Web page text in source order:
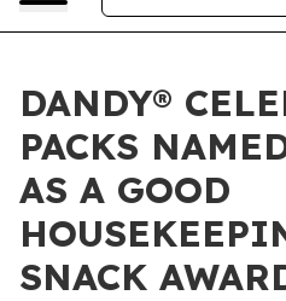
DANDY®
PACKS
AS A GOOD
SNACK